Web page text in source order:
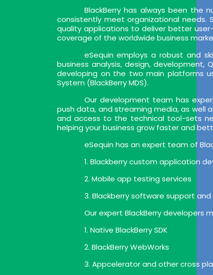
BlackBerry has always been the
consistently meet organizational needs.
quality applications to deliver better
coverage of the worldwide business
eSequin employs a robust and
business analysis, design, development,
developing on the two main platforms
System (BlackBerry MDS).
Our development team has
push data, and streaming media, as well
and access to the technical tool-sets
helping your business grow faster and
eSequin has an expert team of
1. Blackberry custom application
2. Mobile app testing services
3. Blackberry software support
Our expert BlackBerry developers
1. Native BlackBerry SDK
2. BlackBerry WebWorks
3. Appcelerator and other cross